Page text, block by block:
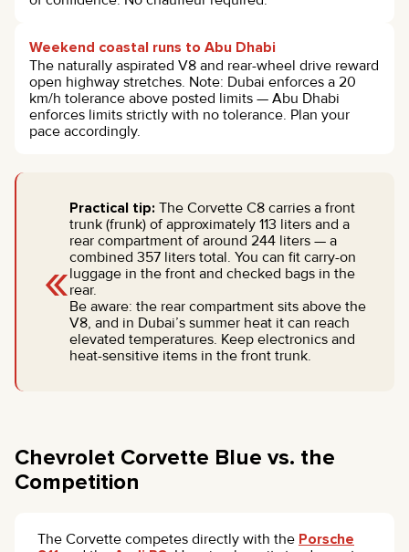
Weekend coastal runs to Abu Dhabi
The naturally aspirated V8 and rear-wheel drive reward
open highway stretches. Note: Dubai enforces a 20
km/h tolerance above posted limits — Abu Dhabi
enforces limits strictly with no tolerance. Plan your
pace accordingly.
«
Practical tip: The Corvette C8 carries a front
trunk (frunk) of approximately 113 liters and a
rear compartment of around 244 liters — a
combined 357 liters total. You can fit carry-on
luggage in the front and checked bags in the
rear.
Be aware: the rear compartment sits above the
V8, and in Dubai’s summer heat it can reach
elevated temperatures. Keep electronics and
heat-sensitive items in the front trunk.
Chevrolet Corvette Blue vs. the
Competition
The Corvette competes directly with the Porsche